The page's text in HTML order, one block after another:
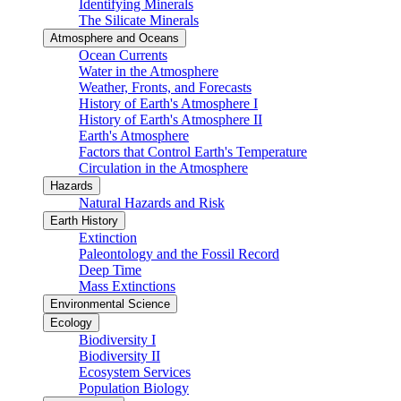
Identifying Minerals
The Silicate Minerals
Atmosphere and Oceans
Ocean Currents
Water in the Atmosphere
Weather, Fronts, and Forecasts
History of Earth's Atmosphere I
History of Earth's Atmosphere II
Earth's Atmosphere
Factors that Control Earth's Temperature
Circulation in the Atmosphere
Hazards
Natural Hazards and Risk
Earth History
Extinction
Paleontology and the Fossil Record
Deep Time
Mass Extinctions
Environmental Science
Ecology
Biodiversity I
Biodiversity II
Ecosystem Services
Population Biology